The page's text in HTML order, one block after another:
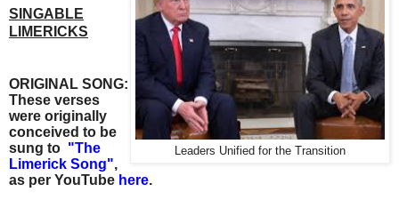
Leaders Unified for the Transition
SINGABLE
LIMERICKS
ORIGINAL SONG:
These verses
were originally
conceived to be
sung to "The
Limerick Song",
as per YouTube here.